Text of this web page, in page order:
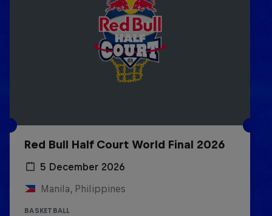
Red Bull Half Court World Final 2026
5 December 2026
Manila, Philippines
BASKETBALL